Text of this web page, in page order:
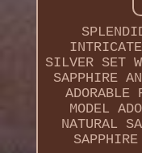
SILVER SET
SAPPHIRE
MODEL
NATURAL